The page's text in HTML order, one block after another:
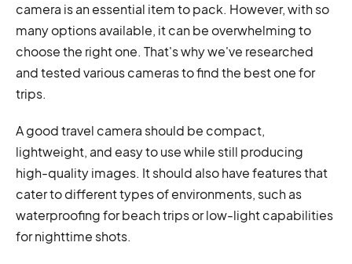
camera is an essential item to pack. However, with so
many options available, it can be overwhelming to
choose the right one. That's why we've researched
and tested various cameras to find the best one for
trips.
A good travel camera should be compact,
lightweight, and easy to use while still producing
high-quality images. It should also have features that
cater to different types of environments, such as
waterproofing for beach trips or low-light capabilities
for nighttime shots.